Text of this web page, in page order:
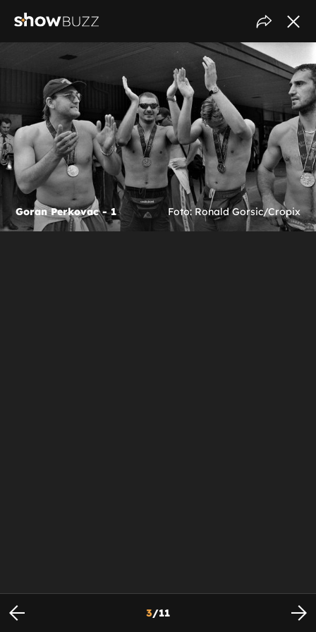
Goran Perkovac - 1 Foto: Ronald Gorsic/Cropix
3/11